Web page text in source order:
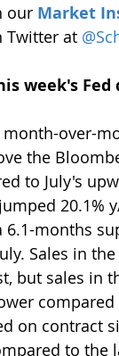
our Market
Twitter at
week's
month-over-
the
to July's
20.1%
months
Sales in
but sales in
on contract
to